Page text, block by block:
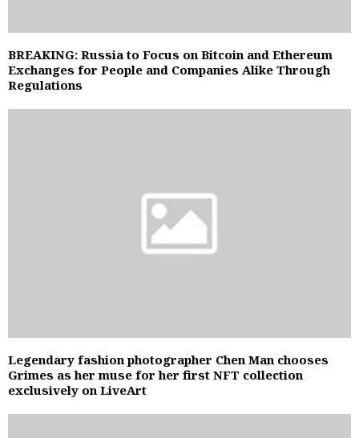
BREAKING: Russia to Focus on Bitcoin and Ethereum
Exchanges for People and Companies Alike Through
Regulations
Legendary fashion photographer Chen Man chooses
Grimes as her muse for her first NFT collection
exclusively on LiveArt